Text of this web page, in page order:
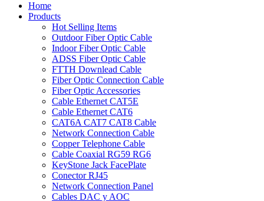
Home
Products
Hot Selling Items
Outdoor Fiber Optic Cable
Indoor Fiber Optic Cable
ADSS Fiber Optic Cable
FTTH Downlead Cable
Fiber Optic Connection Cable
Fiber Optic Accessories
Cable Ethernet CAT5E
Cable Ethernet CAT6
CAT6A CAT7 CAT8 Cable
Network Connection Cable
Copper Telephone Cable
Cable Coaxial RG59 RG6
KeyStone Jack FacePlate
Conector RJ45
Network Connection Panel
Cables DAC y AOC